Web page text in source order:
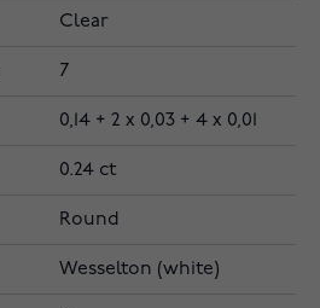
Clear
7
0,14 + 2 x 0,03 + 4 x 0,01
0.24 ct
Round
Wesselton (white)